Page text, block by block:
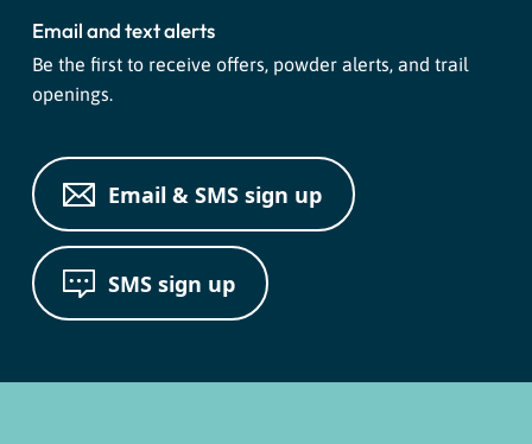
Email and text alerts
Be the first to receive offers, powder alerts, and trail
openings.
Email & SMS sign up
SMS sign up